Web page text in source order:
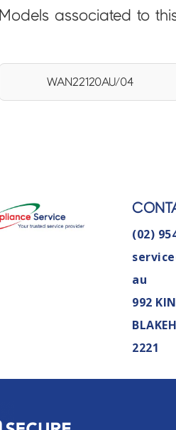
Models associated to
WAN22120AU/04
(02)
au
992
2221